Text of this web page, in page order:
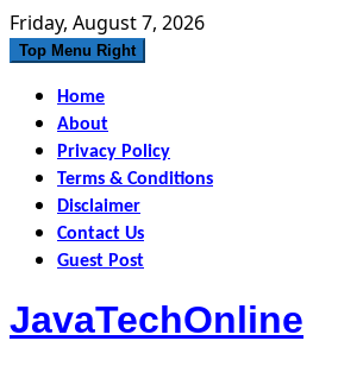
Skip
to
Friday, August 7, 2026
Top Menu Right
Home
About
Privacy Policy
Terms & Conditions
Disclaimer
Contact Us
Guest Post
JavaTechOnline